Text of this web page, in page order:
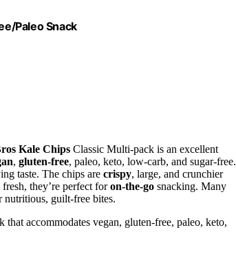
Paleo Snack
Kale Chips Classic Multi-pack is an excellent
, gluten-free, paleo, keto, low-carb, and sugar-free.
taste. The chips are crispy, large, and crunchier
they’re perfect foron-the-go snacking. Many
nutritious, guilt-free bites.
accommodates vegan, gluten-free, paleo, keto,